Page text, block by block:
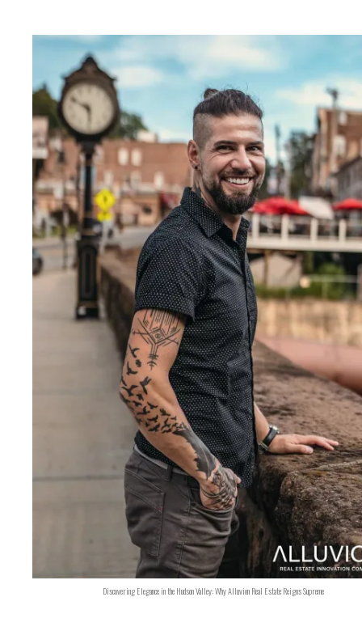
Discovering Elegance in the Hudson Valley: Why Alluvion Real Estate Reigns Supreme